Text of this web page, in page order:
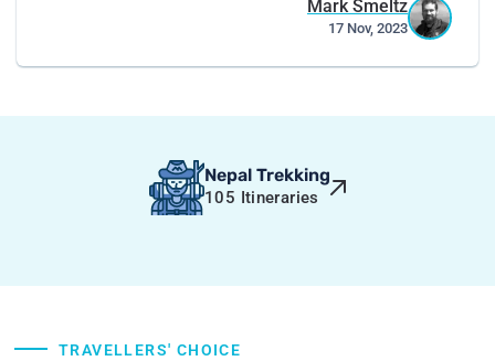
Mark Smeltz
17 Nov, 2023
Nepal Trekking
105 Itineraries
TRAVELLERS' CHOICE
Everest Base Camp Luxury Trek